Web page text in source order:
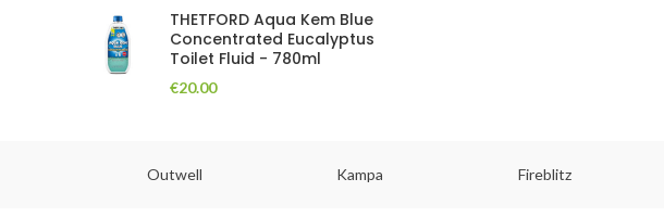
THETFORD Aqua Kem Blue
Concentrated Eucalyptus
Toilet Fluid - 780ml
€20.00
Outwell Kampa Fireblitz